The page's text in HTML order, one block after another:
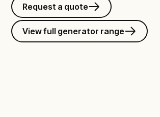
Request a quote
View full generator range